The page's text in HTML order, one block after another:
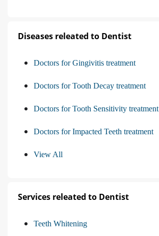
Diseases releated to Dentist
Doctors for Gingivitis treatment
Doctors for Tooth Decay treatment
Doctors for Tooth Sensitivity treatment
Doctors for Impacted Teeth treatment
View All
Services releated to Dentist
Teeth Whitening